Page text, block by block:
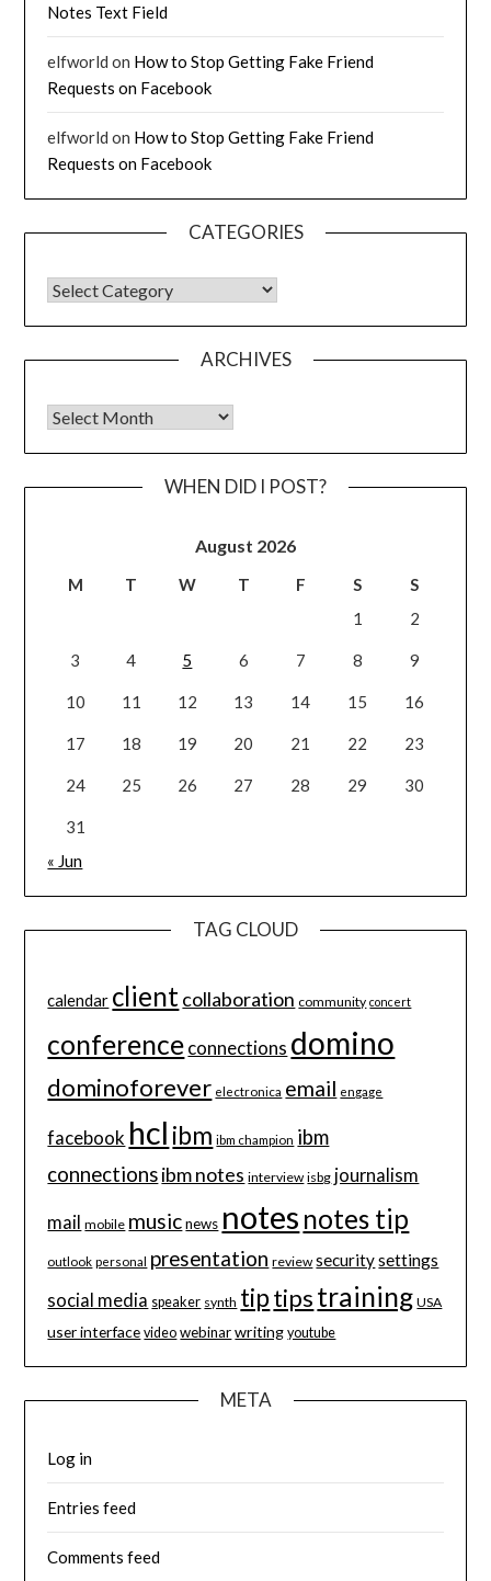
Notes Text Field
elfworld on How to Stop Getting Fake Friend
Requests on Facebook
elfworld on How to Stop Getting Fake Friend
Requests on Facebook
CATEGORIES
CATEGORIES
ARCHIVES
Archives
WHEN DID I POST?
August 2026
M T W T F S
S
1
2
3 4 5 6 7 8 9
10 11 12 13 14 15 16
17 18 19 20 21 22 23
24 25 26 27 28 29 30
31
« Jun
TAG CLOUD
calendar clientcollaboration community concert
conferenceconnections domino
dominoforever electronica email engage
facebook hcl ibm ibm champion ibm
connectionsibm notes interview isbg journalism
mail mobile music news notes notes tip
outlook personal presentation review securitysettings
social media speaker synth tiptipstraining USA
user interface video webinar writing youtube
META
Log in
Entries feed
Comments feed